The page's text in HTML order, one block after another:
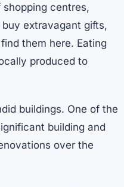
centres,
extravagant gifts,
them here. Eating
produced to
buildings. One of the
building and
over the